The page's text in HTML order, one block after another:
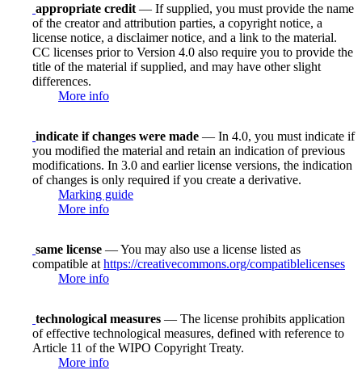
appropriate credit — If supplied, you must provide the name
of the creator and attribution parties, a copyright notice, a
license notice, a disclaimer notice, and a link to the material.
CC licenses prior to Version 4.0 also require you to provide the
title of the material if supplied, and may have other slight
differences.
More info
indicate if changes were made — In 4.0, you must indicate if
you modified the material and retain an indication of previous
modifications. In 3.0 and earlier license versions, the indication
of changes is only required if you create a derivative.
Marking guide
More info
same license — You may also use a license listed as
compatible at https://creativecommons.org/compatiblelicenses
More info
technological measures — The license prohibits application
of effective technological measures, defined with reference to
Article 11 of the WIPO Copyright Treaty.
More info